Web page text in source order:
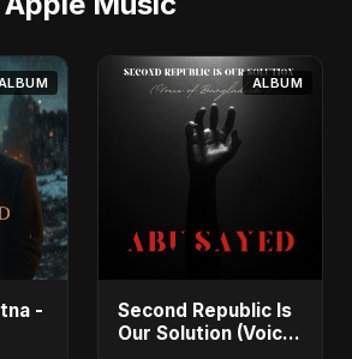
-
ALBUM
Second Republic Is
Our Solution (Voice